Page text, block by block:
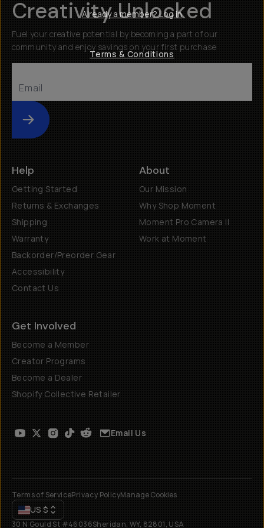
Creativity Unlocked
Fuel your creative potential by becoming a part of our
community and enjoy savings on your first purchase
Submit
Help
Getting Started
Returns & Exchanges
Shipping
Warranty
Backorder/Preorder Gear
Accessibility
Contact Us
About
Our Mission
Why Shop Moment
Moment Pro Camera II
Work at Moment
Get Involved
Become a Member
Creator Programs
Become a Dealer
Shopify Collective Retailer
Email Us
Terms of ServicePrivacy PolicyManage Cookies
US $
30 N Gould St #46036Sheridan, WY, 82801, USA
Already a member? Log in
Terms & Conditions